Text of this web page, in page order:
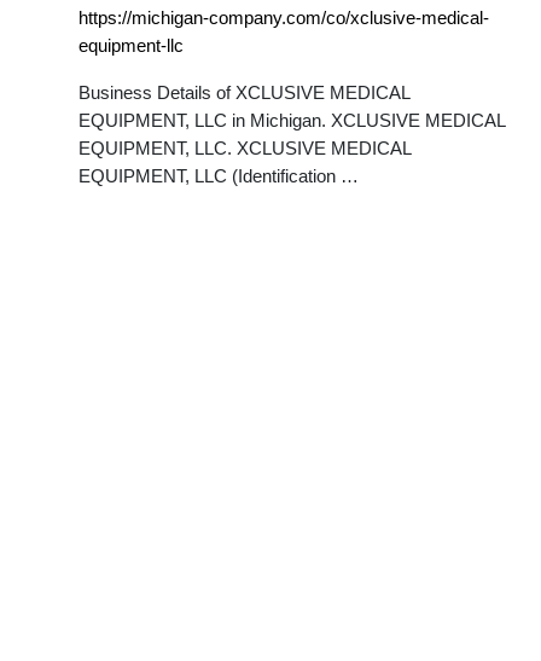
https://michigan-company.com/co/xclusive-medical-
equipment-llc
Business Details of XCLUSIVE MEDICAL
EQUIPMENT, LLC in Michigan. XCLUSIVE MEDICAL
EQUIPMENT, LLC. XCLUSIVE MEDICAL
EQUIPMENT, LLC (Identification …